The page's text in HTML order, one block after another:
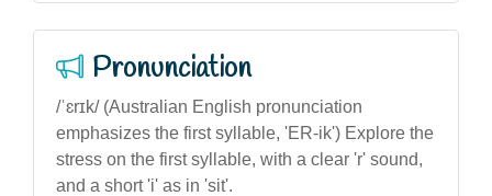
Pronunciation
/ˈɛrɪk/ (Australian English pronunciation
emphasizes the first syllable, 'ER-ik') Explore the
stress on the first syllable, with a clear 'r' sound,
and a short 'i' as in 'sit'.